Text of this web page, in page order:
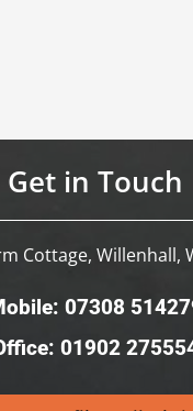
Get in Touch
Cottage, Willenhall,
07308
01902